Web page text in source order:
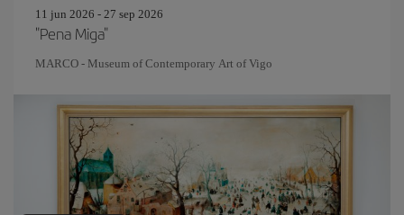
11 jun 2026 - 27 sep 2026
"Pena Miga"
MARCO - Museum of Contemporary Art of Vigo